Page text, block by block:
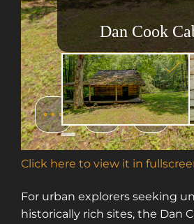
Click here to view it in
For urban explorers seeking
historically rich sites, the Dan